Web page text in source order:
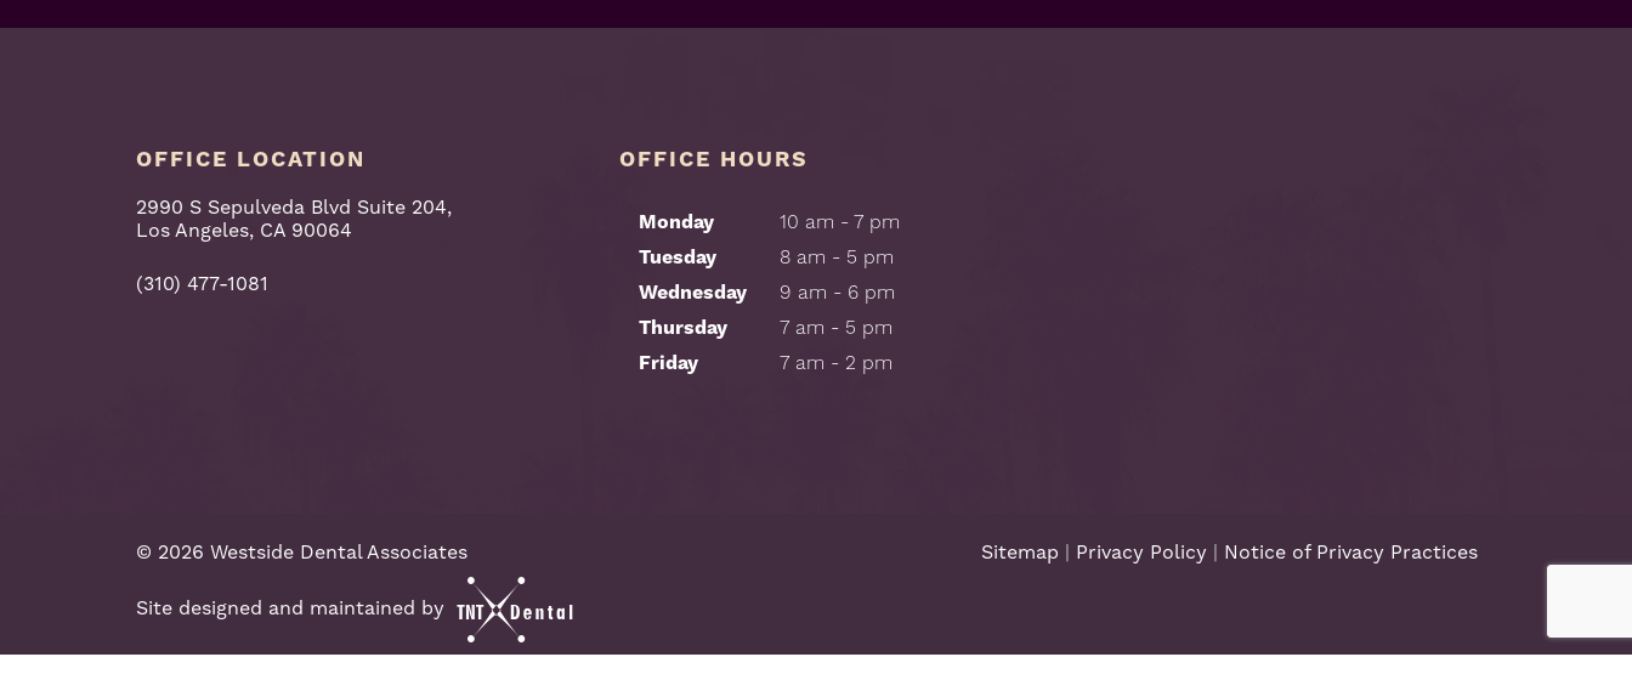
OFFICE LOCATION
2990 S Sepulveda Blvd Suite 204,
Los Angeles, CA 90064
(310) 477-1081
OFFICE HOURS
Monday
10 am - 7 pm
Tuesday
8 am - 5 pm
Wednesday
9 am - 6 pm
Thursday
7 am - 5 pm
Friday
7 am - 2 pm
© 2026 Westside Dental Associates Sitemap | Privacy Policy | Notice of Privacy Practices
Site designed and maintained by